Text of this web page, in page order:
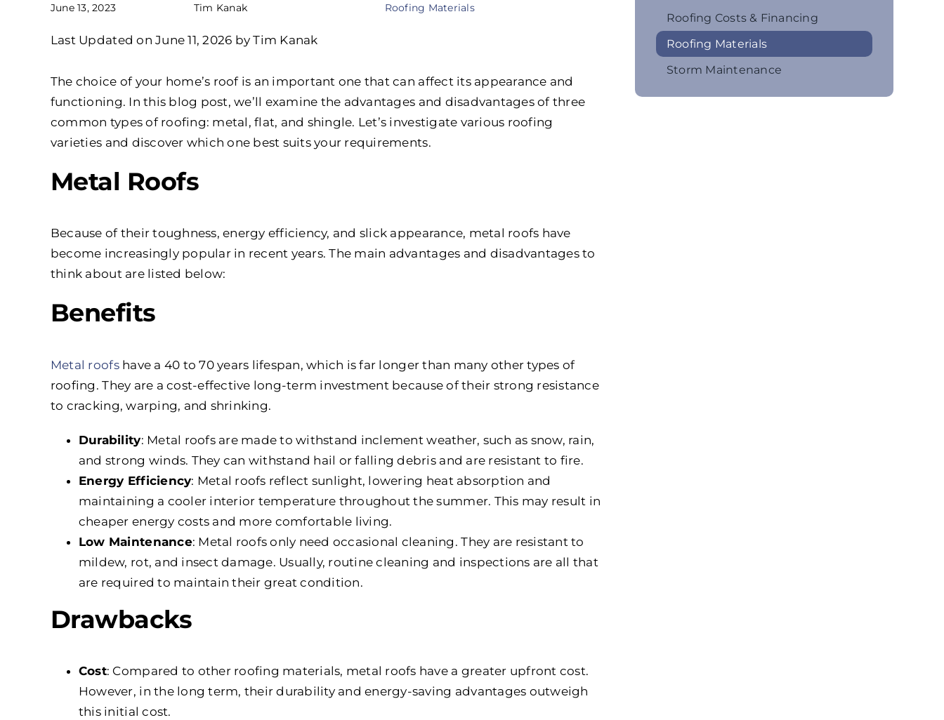
June 13, 2023
Tim Kanak
Roofing Materials
Last Updated on June 11, 2026 by Tim Kanak
The choice of your home’s roof is an important one that can affect its appearance and
functioning. In this blog post, we’ll examine the advantages and disadvantages of three
common types of roofing: metal, flat, and shingle. Let’s investigate various roofing
varieties and discover which one best suits your requirements.
Metal Roofs
Because of their toughness, energy efficiency, and slick appearance, metal roofs have
become increasingly popular in recent years. The main advantages and disadvantages to
think about are listed below:
Benefits
Metal roofshave a 40 to 70 years lifespan, which is far longer than many other types of
roofing. They are a cost-effective long-term investment because of their strong resistance
to cracking, warping, and shrinking.
Durability: Metal roofs are made to withstand inclement weather, such as snow, rain,
and strong winds. They can withstand hail or falling debris and are resistant to fire.
Energy Efficiency: Metal roofs reflect sunlight, lowering heat absorption and
maintaining a cooler interior temperature throughout the summer. This may result in
cheaper energy costs and more comfortable living.
Low Maintenance: Metal roofs only need occasional cleaning. They are resistant to
mildew, rot, and insect damage. Usually, routine cleaning and inspections are all that
are required to maintain their great condition.
Drawbacks
Cost: Compared to other roofing materials, metal roofs have a greater upfront cost.
However, in the long term, their durability and energy-saving advantages outweigh
this initial cost.
Roofing Costs & Financing
Roofing Materials
Storm Maintenance